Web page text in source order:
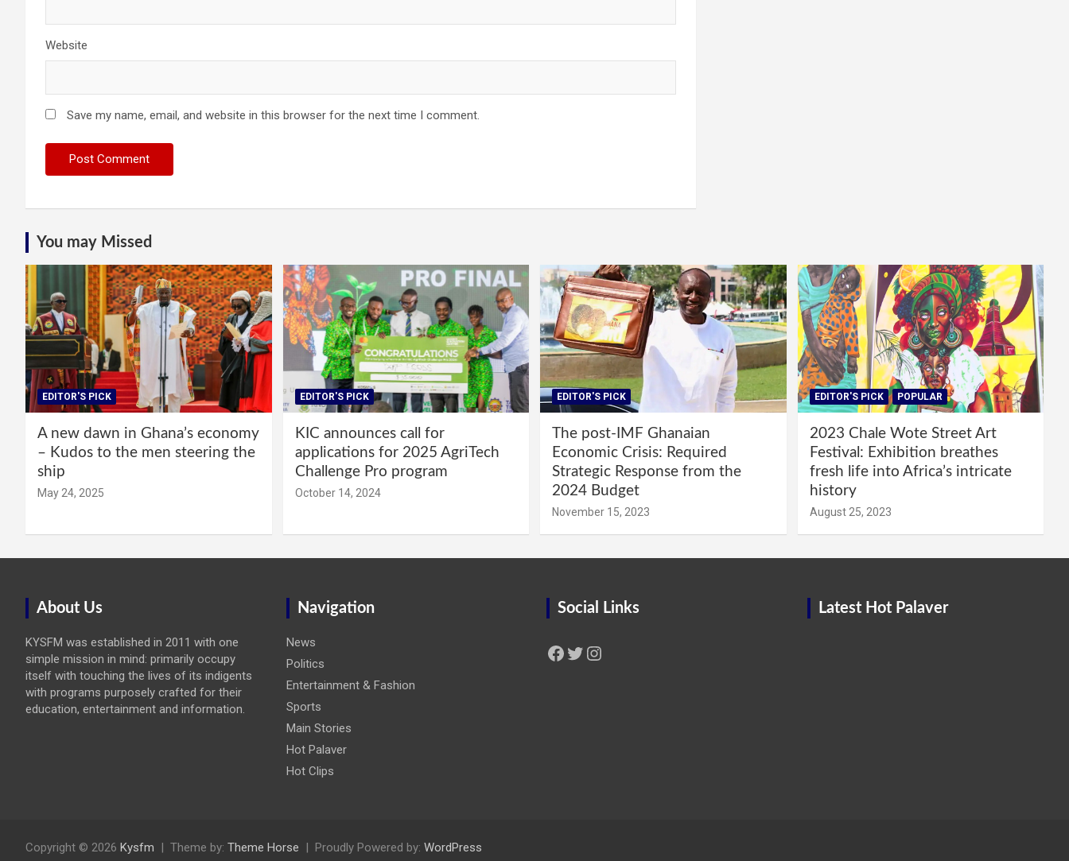
Website
Save my name, email, and website in this browser for the next time I comment.
You may Missed
EDITOR'S PICK
A new dawn in Ghana’s economy
– Kudos to the men steering the
ship
May 24, 2025
EDITOR'S PICK
KIC announces call for
applications for 2025 AgriTech
Challenge Pro program
October 14, 2024
EDITOR'S PICK
The post-IMF Ghanaian
Economic Crisis: Required
Strategic Response from the
2024 Budget
November 15, 2023
EDITOR'S PICK POPULAR
2023 Chale Wote Street Art
Festival: Exhibition breathes
fresh life into Africa’s intricate
history
August 25, 2023
About Us
KYSFM was established in 2011 with one
simple mission in mind: primarily occupy
itself with touching the lives of its indigents
with programs purposely crafted for their
education, entertainment and information.
Navigation
News
Politics
Entertainment & Fashion
Sports
Main Stories
Hot Palaver
Hot Clips
Social Links
Facebook Twitter Instagram
Latest Hot Palaver
Copyright © 2026 Kysfm Theme by: Theme Horse Proudly Powered by: WordPress